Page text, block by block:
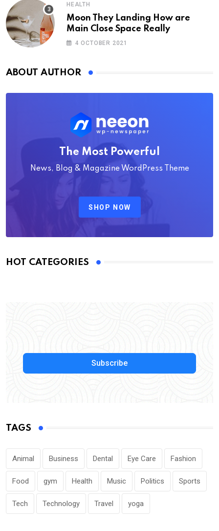
HEALTH
Moon They Landing How are
Main Close Space Really
4 OCTOBER 2021
ABOUT AUTHOR
The Most Powerful
News, Blog & Magazine WordPress Theme
SHOP NOW
HOT CATEGORIES
Subscribe
TAGS
Animal Business Dental Eye Care Fashion
Food gym Health Music Politics Sports
Tech Technology Travel yoga